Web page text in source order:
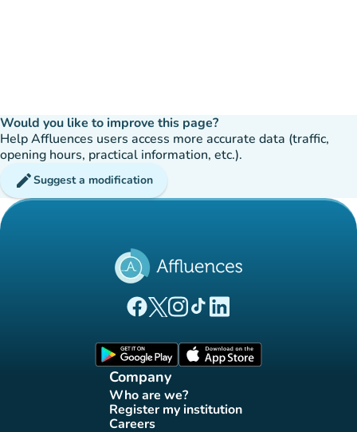
Would you like to improve this page?
Help Affluences users access more accurate data (traffic,
opening hours, practical information, etc.).
editSuggest a modification
(new tab)
(new tab)
(new tab)(new tab)
(new tab)
Company
Who are we?
(new tab)
Register my institution
(new tab)
Careers